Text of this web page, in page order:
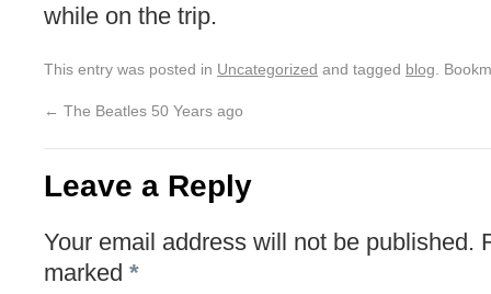
while on the trip.
This entry was posted in Uncategorized and tagged blog .
← The Beatles 50 Years ago
Leave a Reply
Your email address will not be published.
marked *